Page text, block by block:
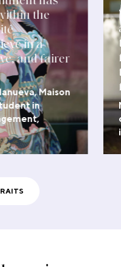
the
in a
and fairer
Maison
in